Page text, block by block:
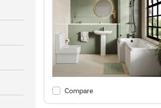
Compare